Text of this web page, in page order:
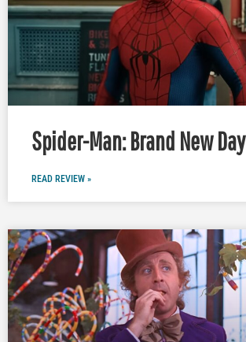
Spider-Man: Brand New Day
READ REVIEW »